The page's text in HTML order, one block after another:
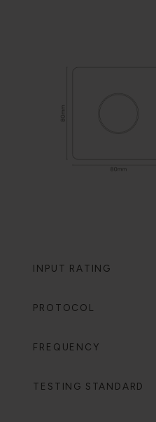
INPUT RATING
PROTOCOL
FREQUENCY
TESTING STANDARD